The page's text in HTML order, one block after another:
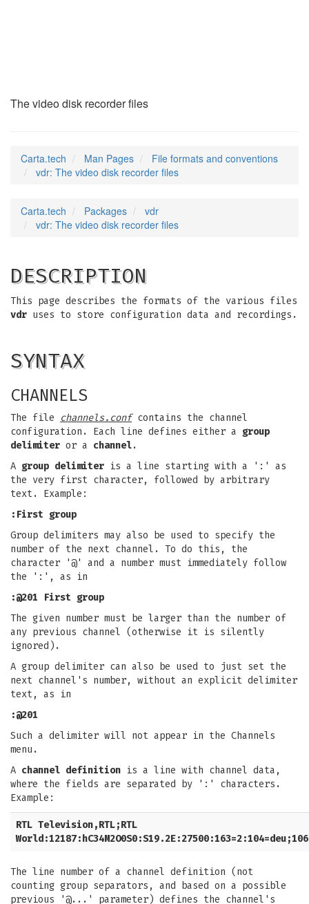
The video disk recorder files
Carta.tech Man Pages
File formats and conventions
vdr: The video disk recorder files
Carta.tech Packages
vdr
vdr: The video disk recorder files
DESCRIPTION
This page describes the formats of the various files
vdr uses to store configuration data and recordings.
SYNTAX
CHANNELS
The file channels.confcontains the channel
configuration. Each line defines either a group
delimiter or a channel.
A group delimiter is a line starting with a ':' as
the very first character, followed by arbitrary
text. Example:
:First group
Group delimiters may also be used to specify the
number of the next channel. To do this, the
character '@' and a number must immediately follow
the ':', as in
:@201 First group
The given number must be larger than the number of
any previous channel (otherwise it is silently
ignored).
A group delimiter can also be used to just set the
next channel's number, without an explicit delimiter
text, as in
:@201
Such a delimiter will not appear in the Channels
menu.
A channel definition is a line with channel data,
where the fields are separated by ':' characters.
Example:
RTL Television,RTL;RTL
The line number of a channel definition (not
counting group separators, and based on a possible
previous '@...' parameter) defines the channel's